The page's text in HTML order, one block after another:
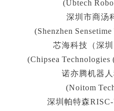
(Ubtech
深圳市商汤
(Shenzhen
芯海科技（深
(Chipsea
诺亦腾机器
(Noitom
深圳帕特森